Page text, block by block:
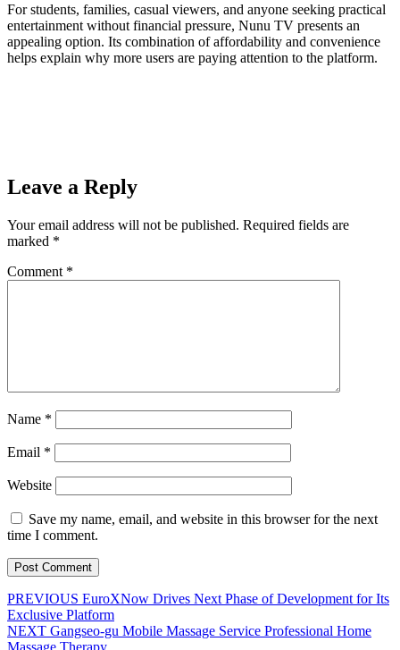
For students, families, casual viewers, and anyone seeking practical
entertainment without financial pressure, Nunu TV presents an
appealing option. Its combination of affordability and convenience
helps explain why more users are paying attention to the platform.
Leave a Reply
Your email address will not be published. Required fields are
marked *
Comment *
Name *
Email *
Website
Save my name, email, and website in this browser for the next
time I comment.
Post
navigation
PREVIOUS Previous
post:
EuroXNow Drives Next Phase of Development for Its
Exclusive Platform
NEXT Next
post:
Gangseo-gu Mobile Massage Service Professional Home
Massage Therapy